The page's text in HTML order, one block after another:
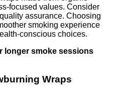
focused values. Consider
assurance. Choosing
smoking experience
conscious choices.
longer smoke sessions
Wraps